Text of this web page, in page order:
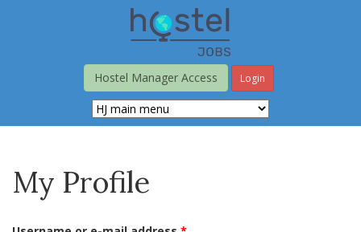
Hostel Manager Access
Login
My Profile